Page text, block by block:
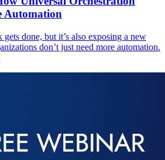
Automation
done, but it’s also exposing a new
don’t just need more automation.